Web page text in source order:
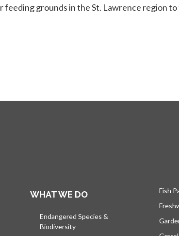
feeding grounds in the St. Lawrence region
WHAT WE DO
Endangered Species &
Biodiversity
Fish